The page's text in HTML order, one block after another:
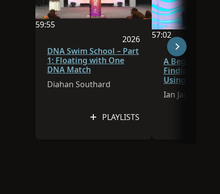
59:55
2026
Session was published in
DNA Swim School – Part
1: Floating with One
DNA Match
Diahan Southard
PLAYLISTS
57:02
Video duration is
A Beginner’s
Finding
Using
Research
Ian James